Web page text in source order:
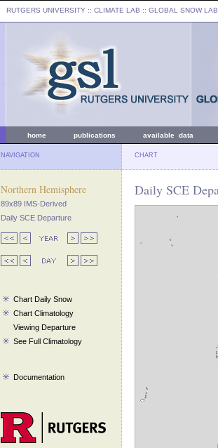
RUTGERS UNIVERSITY :: CLIMATE LAB :: GLOBAL SNOW LAB
home publications available data
NAVIGATION CHART
Northern Hemisphere
89x89 IMS-Derived
Daily SCE Departure
Chart Daily Snow
Chart Climatology
Viewing Departure
See Full Climatology
Documentation
Daily SCE